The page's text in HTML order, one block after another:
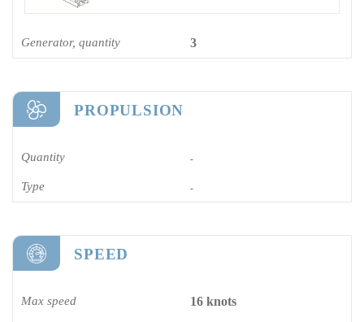
Generator, quantity 3
PROPULSION
Quantity -
Type -
SPEED
Max speed 16 knots